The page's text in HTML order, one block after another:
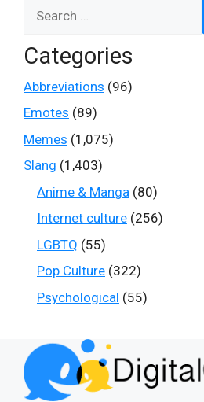
for:
Categories
Abbreviations (96)
Emotes (89)
Memes (1,075)
Slang (1,403)
Anime & Manga (80)
Internet culture (256)
LGBTQ (55)
Pop Culture (322)
Psychological (55)